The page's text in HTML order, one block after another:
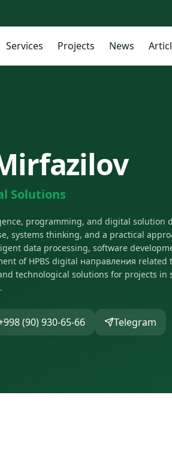
Services Projects News
Solutions
programming, and digital solution
systems thinking, and a practical
data processing, software
of HPBS digital направления
technological solutions for projects
(90) 930-65-66 Telegram